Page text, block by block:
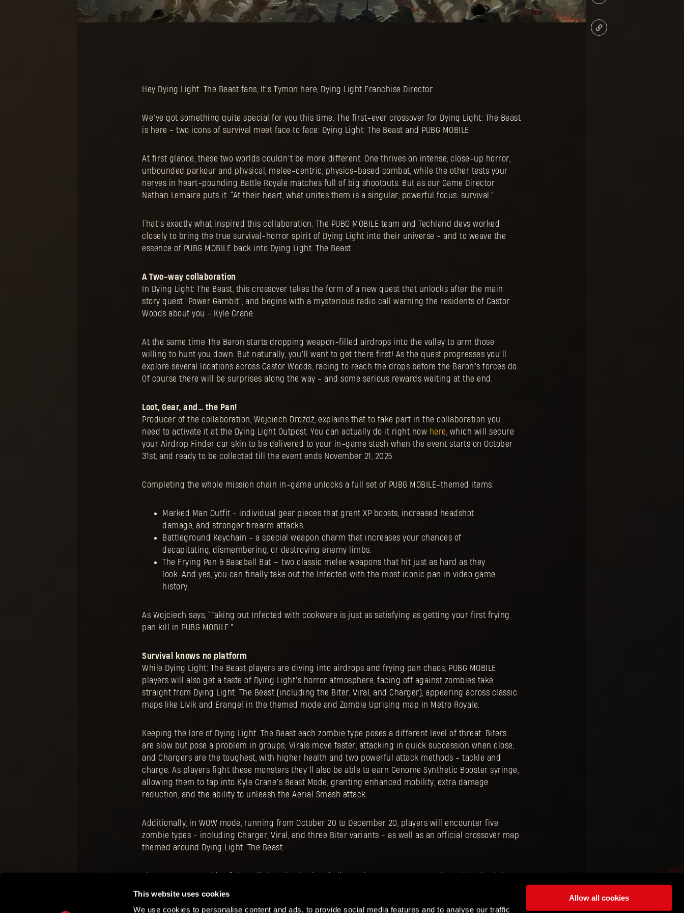
This website uses cookies
We use cookies to personalise content and ads, to provide social media features and to analyse our traffic
Allow all cookies
Hey Dying Light: The Beast fans, It’s Tymon here, Dying Light Franchise Director.
We’ve got something quite special for you this time. The first-ever crossover for Dying Light: The Beast
is here - two icons of survival meet face to face: Dying Light: The Beast and PUBG MOBILE.
At first glance, these two worlds couldn’t be more different. One thrives on intense, close-up horror,
unbounded parkour and physical, melee-centric, physics-based combat, while the other tests your
nerves in heart-pounding Battle Royale matches full of big shootouts. But as our Game Director
Nathan Lemaire puts it: “At their heart, what unites them is a singular, powerful focus: survival.”
That’s exactly what inspired this collaboration. The PUBG MOBILE team and Techland devs worked
closely to bring the true survival-horror spirit of Dying Light into their universe - and to weave the
essence of PUBG MOBILE back into Dying Light: The Beast.
A Two-way collaboration
In Dying Light: The Beast, this crossover takes the form of a new quest that unlocks after the main
story quest “Power Gambit”, and begins with a mysterious radio call warning the residents of Castor
Woods about you - Kyle Crane.
At the same time The Baron starts dropping weapon-filled airdrops into the valley to arm those
willing to hunt you down. But naturally, you’ll want to get there first! As the quest progresses you’ll
explore several locations across Castor Woods, racing to reach the drops before the Baron’s forces do.
Of course there will be surprises along the way - and some serious rewards waiting at the end.
Loot, Gear, and… the Pan!
Producer of the collaboration, Wojciech Drożdż, explains that to take part in the collaboration you
need to activate it at the Dying Light Outpost. You can actually do it right now here , which will secure
your Airdrop Finder car skin to be delivered to your in-game stash when the event starts on October
31st, and ready to be collected till the event ends November 21, 2025.
Completing the whole mission chain in-game unlocks a full set of PUBG MOBILE-themed items:
Marked Man Outfit - individual gear pieces that grant XP boosts, increased headshot
damage, and stronger firearm attacks.
Battleground Keychain - a special weapon charm that increases your chances of
decapitating, dismembering, or destroying enemy limbs.
The Frying Pan & Baseball Bat – two classic melee weapons that hit just as hard as they
look. And yes, you can finally take out the Infected with the most iconic pan in video game
history.
As Wojciech says, “Taking out Infected with cookware is just as satisfying as getting your first frying
pan kill in PUBG MOBILE.”
Survival knows no platform
While Dying Light: The Beast players are diving into airdrops and frying pan chaos, PUBG MOBILE
players will also get a taste of Dying Light’s horror atmosphere, facing off against zombies take
straight from Dying Light: The Beast (including the Biter, Viral, and Charger), appearing across classic
maps like Livik and Erangel in the themed mode and Zombie Uprising map in Metro Royale.
Keeping the lore of Dying Light: The Beast each zombie type poses a different level of threat: Biters
are slow but pose a problem in groups; Virals move faster, attacking in quick succession when close;
and Chargers are the toughest, with higher health and two powerful attack methods - tackle and
charge. As players fight these monsters they’ll also be able to earn Genome Synthetic Booster syringe,
allowing them to tap into Kyle Crane’s Beast Mode, granting enhanced mobility, extra damage
reduction, and the ability to unleash the Aerial Smash attack.
Additionally, in WOW mode, running from October 20 to December 20, players will encounter five
zombie types - including Charger, Viral, and three Biter variants - as well as an official crossover map
themed around Dying Light: The Beast.